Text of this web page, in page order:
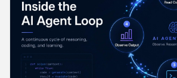
Wrapping Up